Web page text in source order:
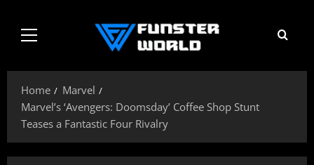
contentPrimary
Home
Marvel
Marvel’s ‘Avengers: Doomsday’ Coffee Shop Stunt
Teases a Fantastic Four Rivalry